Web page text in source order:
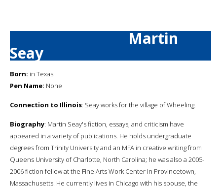
Martin
Seay
Born: in Texas
Pen Name: None
Connection to Illinois: Seay works for the village of Wheeling.
Biography: Martin Seay's fiction, essays, and criticism have
appeared in a variety of publications. He holds undergraduate
degrees from Trinity University and an MFA in creative writing from
Queens University of Charlotte, North Carolina; he was also a 2005-
2006 fiction fellow at the Fine Arts Work Center in Provincetown,
Massachusetts. He currently lives in Chicago with his spouse, the